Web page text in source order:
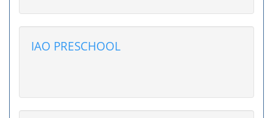
IAO PRESCHOOL